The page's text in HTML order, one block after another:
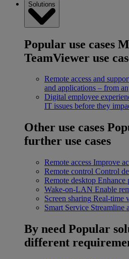
Solutions
Popular use cases
TeamViewer use
Remote access and
and applications – from
Digital employee
IT issues before they
Other use cases
further use cases
Remote access Improve
Remote control Control
Remote desktop Enhance
Wake-on-LAN Enable
Screen sharing Real-time
Smart Service Streamline
By need Popular
different